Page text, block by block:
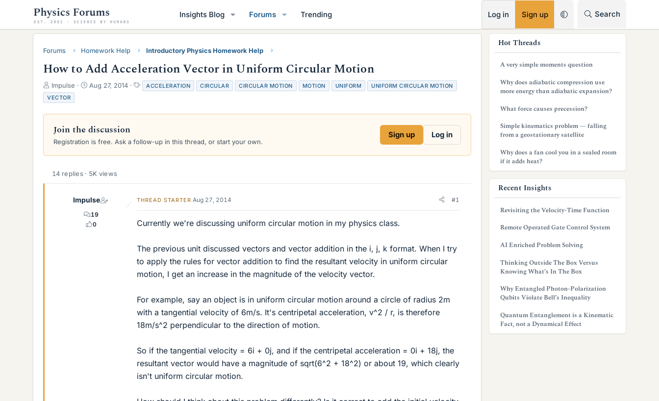
Insights Blog Forums Trending Log in Sign up Search
Forums Homework Help Introductory Physics Homework Help
How to Add Acceleration Vector in Uniform Circular Motion
T
h
r
e
s
a
t
e
Impulse
S
r
d
a
e
Aug 27, 2014
T
a
s
ACCELERATION CIRCULAR CIRCULAR MOTION MOTION UNIFORM
UNIFORM CIRCULAR MOTION
VECTOR
Join the discussion
Registration is free. Ask a follow-up in this thread, or start your own.
Sign up Log in
14 replies · 5K views
Impulse
19
0
THREAD STARTER Aug 27, 2014 #1
Currently we're discussing uniform circular motion in my physics class.
The previous unit discussed vectors and vector addition in the i, j, k format. When I try
to apply the rules for vector addition to find the resultant velocity in uniform circular
motion, I get an increase in the magnitude of the velocity vector.
For example, say an object is in uniform circular motion around a circle of radius 2m
with a tangential velocity of 6m/s. It's centripetal acceleration, v^2 / r, is therefore
18m/s^2 perpendicular to the direction of motion.
So if the tangential velocity = 6i + 0j, and if the centripetal acceleration = 0i + 18j, the
resultant vector would have a magnitude of sqrt(6^2 + 18^2) or about 19, which clearly
isn't uniform circular motion.
Hot Threads
A very simple moments question
Why does adiabatic compression use
more energy than adiabatic expansion?
What force causes precession?
Simple kinematics problem — falling
from a geostationary satellite
Why does a fan cool you in a sealed room
if it adds heat?
Recent Insights
Revisiting the Velocity-Time Function
Remote Operated Gate Control System
AI Enriched Problem Solving
Thinking Outside The Box Versus
Knowing What’s In The Box
Why Entangled Photon-Polarization
Qubits Violate Bell’s Inequality
Quantum Entanglement is a Kinematic
Fact, not a Dynamical Effect